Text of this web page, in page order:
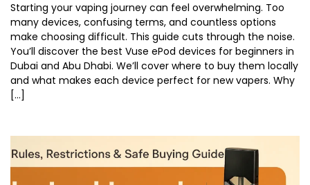
Starting your vaping journey can feel overwhelming. Too
many devices, confusing terms, and countless options
make choosing difficult. This guide cuts through the noise.
You’ll discover the best Vuse ePod devices for beginners in
Dubai and Abu Dhabi. We’ll cover where to buy them locally
and what makes each device perfect for new vapers. Why
[…]